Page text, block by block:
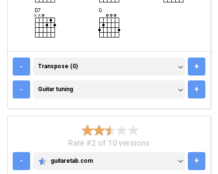
- TRANSPOSE (0)
Transpose (0) +
- GUITAR TUNING
Guitar tuning +
Rate #2 of 10 versions
-
GUITARETAB.COM
guitaretab.com +